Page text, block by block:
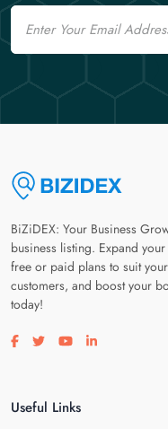
Email
BiZiDEX: Your Business
business listing. Expand
free or paid plans to suit
customers, and boost your
today!
Visit our facebook page
Visit our twitter page
Visit our youtube
Visit our
Useful Links